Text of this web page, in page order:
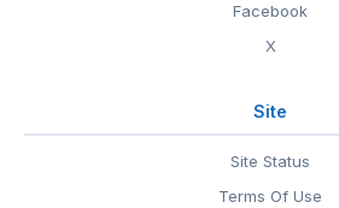
Facebook
X
Site
Site Status
Terms Of Use